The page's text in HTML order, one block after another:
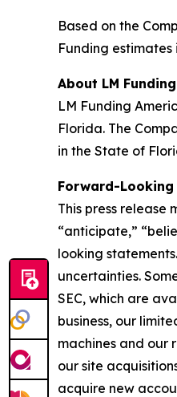
Based on the
Funding
About LM
LM Funding
Florida. The
in the State of
Forward-
This press
“anticipate,”
looking
uncertainties.
SEC, which are
business, our
machines and our
our site
acquire new